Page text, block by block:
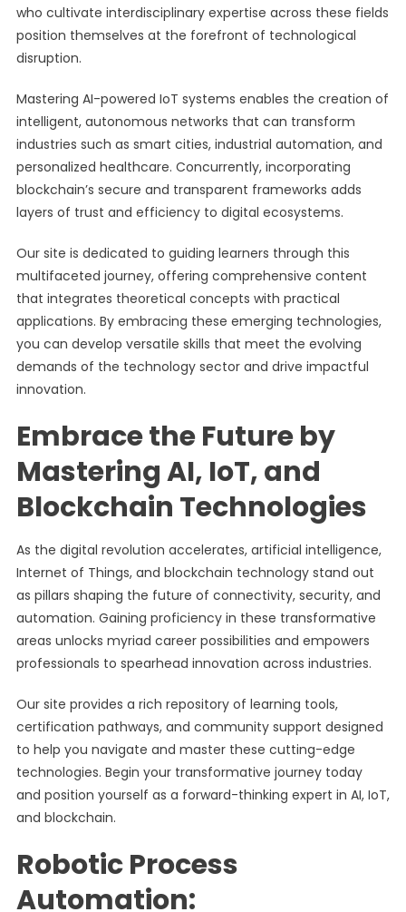
who cultivate interdisciplinary expertise across these fields
position themselves at the forefront of technological
disruption.
Mastering AI-powered IoT systems enables the creation of
intelligent, autonomous networks that can transform
industries such as smart cities, industrial automation, and
personalized healthcare. Concurrently, incorporating
blockchain’s secure and transparent frameworks adds
layers of trust and efficiency to digital ecosystems.
Our site is dedicated to guiding learners through this
multifaceted journey, offering comprehensive content
that integrates theoretical concepts with practical
applications. By embracing these emerging technologies,
you can develop versatile skills that meet the evolving
demands of the technology sector and drive impactful
innovation.
Embrace the Future by
Mastering AI, IoT, and
Blockchain Technologies
As the digital revolution accelerates, artificial intelligence,
Internet of Things, and blockchain technology stand out
as pillars shaping the future of connectivity, security, and
automation. Gaining proficiency in these transformative
areas unlocks myriad career possibilities and empowers
professionals to spearhead innovation across industries.
Our site provides a rich repository of learning tools,
certification pathways, and community support designed
to help you navigate and master these cutting-edge
technologies. Begin your transformative journey today
and position yourself as a forward-thinking expert in AI, IoT,
and blockchain.
Robotic Process
Automation: